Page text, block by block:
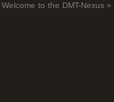
Welcome to the DMT-Nexus »